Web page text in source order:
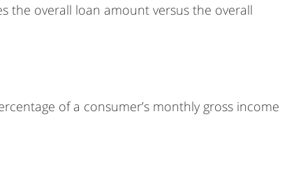
the overall loan amount versus the overall
of a consumer’s monthly gross income